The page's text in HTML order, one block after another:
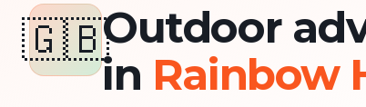
🇬🇧Outdoor
in Rainbow